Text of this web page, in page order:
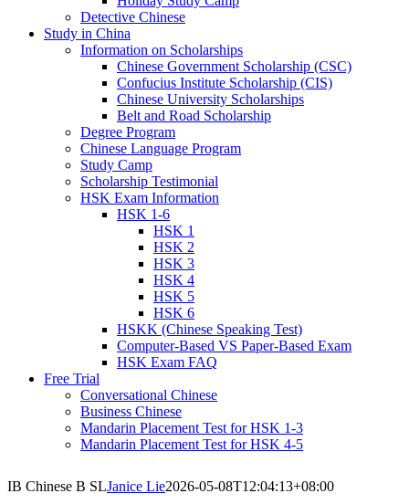
Detective Chinese
Study in China
Information on Scholarships
Chinese Government Scholarship (CSC)
Confucius Institute Scholarship (CIS)
Chinese University Scholarships
Belt and Road Scholarship
Degree Program
Chinese Language Program
Study Camp
Scholarship Testimonial
HSK Exam Information
HSK 1-6
HSK 1
HSK 2
HSK 3
HSK 4
HSK 5
HSK 6
HSKK (Chinese Speaking Test)
Computer-Based VS Paper-Based Exam
HSK Exam FAQ
Free Trial
Conversational Chinese
Business Chinese
Mandarin Placement Test for HSK 1-3
Mandarin Placement Test for HSK 4-5
IB Chinese B SLJanice Lie2026-05-08T12:04:13+08:00